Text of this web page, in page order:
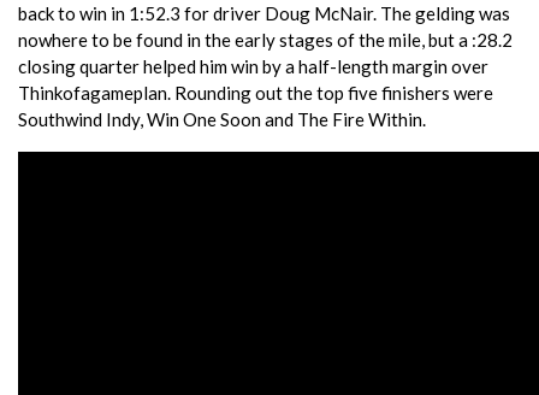
back to win in 1:52.3 for driver Doug McNair. The gelding was
nowhere to be found in the early stages of the mile, but a :28.2
closing quarter helped him win by a half-length margin over
Thinkofagameplan. Rounding out the top five finishers were
Southwind Indy, Win One Soon and The Fire Within.